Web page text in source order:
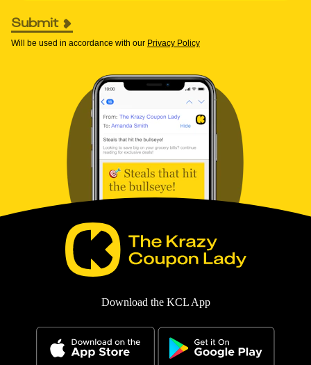
Submit
Will be used in accordance with our Privacy Policy
Download the KCL App